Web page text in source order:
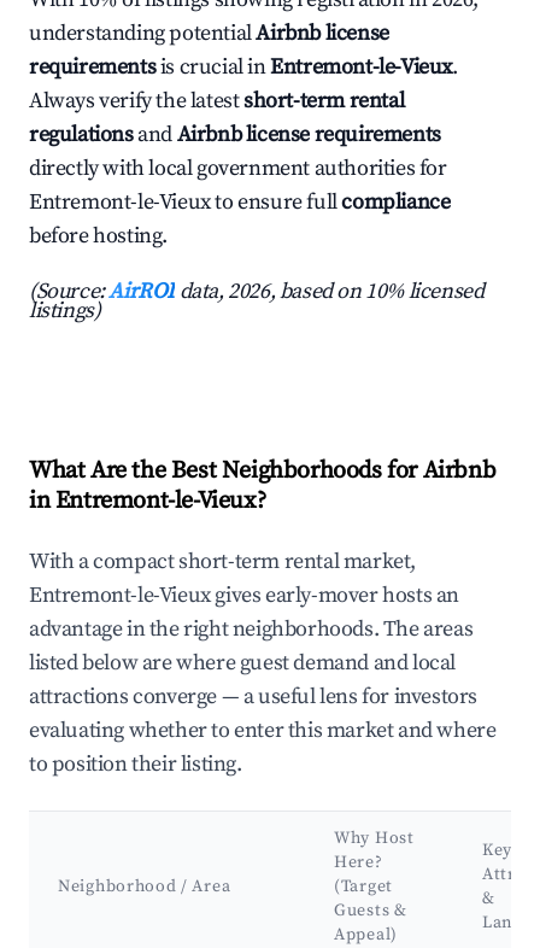
understanding potentialAirbnb license
requirementsis crucial inEntremont-le-Vieux.
Always verify the latestshort-term rental
regulationsandAirbnb license requirements
directly with local government authorities for
Entremont-le-Vieux to ensure fullcompliance
before hosting.
(Source:AirROI data, 2026, based on 10% licensed
listings)
What Are the Best Neighborhoods for Airbnb
in Entremont-le-Vieux?
With a compact short-term rental market,
Entremont-le-Vieux gives early-mover hosts an
advantage in the right neighborhoods. The areas
listed below are where guest demand and local
attractions converge — a useful lens for investors
evaluating whether to enter this market and where
to position their listing.
Neighborhood / Area
Why Host
Here?
(Target
Guests &
Appeal)
Key
&